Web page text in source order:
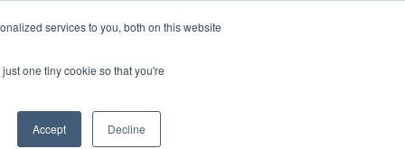
services to you, both on this website
one tiny cookie so that you're
Accept Decline
Contact Us